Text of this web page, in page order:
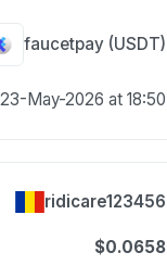
faucetpay (USDT)
23-May-2026 at 18:50
ridicare123456
$0.0658